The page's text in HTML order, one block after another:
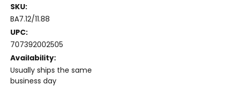
SKU:
BA7.12/11.88
UPC:
707392002505
Availability:
Usually ships the same
business day